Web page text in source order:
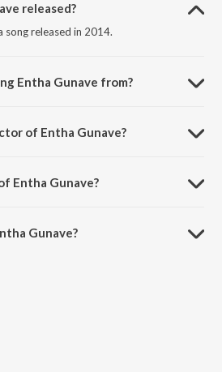
released?
song released in 2014.
Entha Gunave from?
of Entha Gunave?
Entha Gunave?
Gunave?